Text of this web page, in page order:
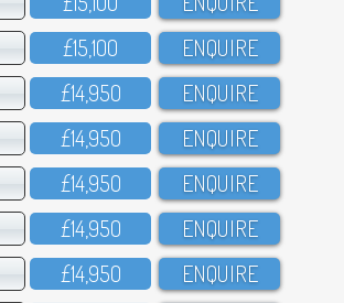
£15,1OO ENQUIRE
£14,95O ENQUIRE
£14,95O ENQUIRE
£14,95O ENQUIRE
£14,95O ENQUIRE
£14,95O ENQUIRE